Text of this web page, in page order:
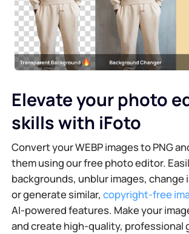
Elevate your photo
skills with iFoto
Convert your WEBP images to PNG
them using our free photo editor.
backgrounds, unblur images, change
or generate similar,copyright-free
AI-powered features. Make your
and create high-quality, professional